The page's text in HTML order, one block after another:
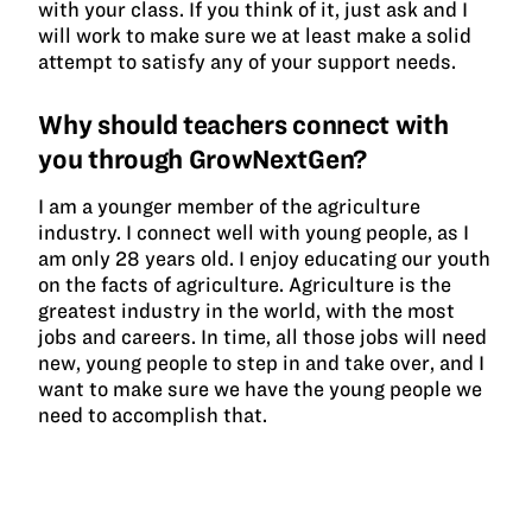
with your class. If you think of it, just ask and I
will work to make sure we at least make a solid
attempt to satisfy any of your support needs.
Why should teachers connect with
you through GrowNextGen?
I am a younger member of the agriculture
industry. I connect well with young people, as I
am only 28 years old. I enjoy educating our youth
on the facts of agriculture. Agriculture is the
greatest industry in the world, with the most
jobs and careers. In time, all those jobs will need
new, young people to step in and take over, and I
want to make sure we have the young people we
need to accomplish that.